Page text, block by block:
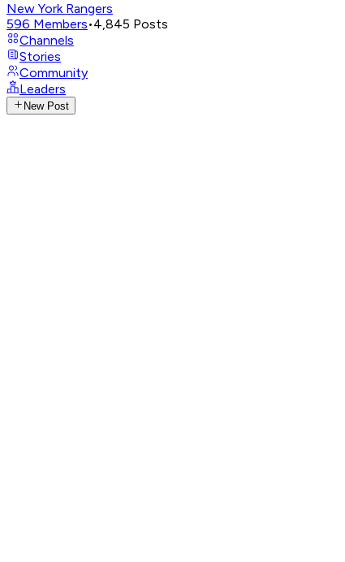
New York Rangers
596 Members•4,845 Posts
Channels
Stories
Community
Leaders
New Post